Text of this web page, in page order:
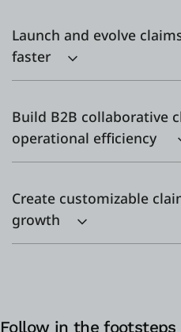
Launch and evolve
faster
Build B2B collaborative
operational efficiency
Create customizable
growth
Follow in the